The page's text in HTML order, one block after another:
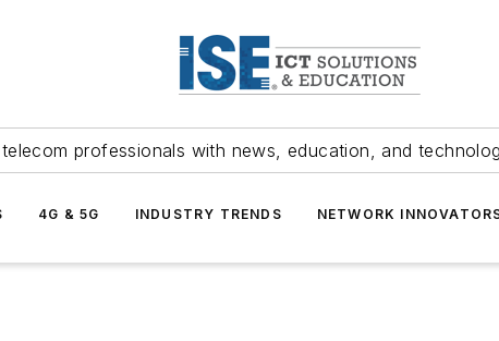
telecom professionals with news, education, and
4G & 5G INDUSTRY TRENDS NETWORK